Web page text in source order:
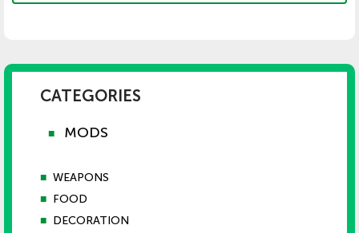
CATEGORIES
■ MODS
■ WEAPONS
■ FOOD
■ DECORATION